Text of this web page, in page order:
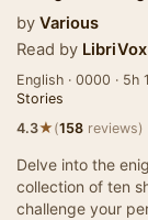
by Various
Read by
English · 0000 · 5h
Stories
4.3★(158 reviews)
Delve into the
collection of ten
challenge your